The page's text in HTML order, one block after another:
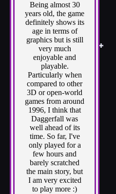
Being almost 30
years old, the game
definitely shows its
age in terms of
graphics but is still
very much
enjoyable and
playable.
Particularly when
compared to other
3D or open-world
games from around
1996, I think that
Daggerfall was
well ahead of its
time. So far, I've
only played for a
few hours and
barely scratched
the main story, but
I am very excited
to play more :)